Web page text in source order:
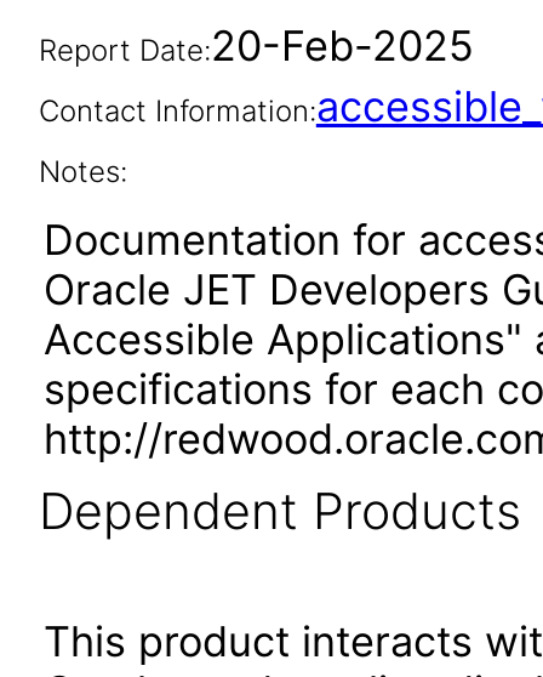
Report Date:20-Feb-2025
Contact Information:
Notes:
Documentation for
Oracle JET Developers
Accessible Applications"
specifications for each
http://
Dependent Products
This product interacts